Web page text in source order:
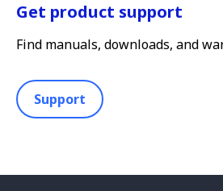
Get product support
Find manuals, downloads, and
Support